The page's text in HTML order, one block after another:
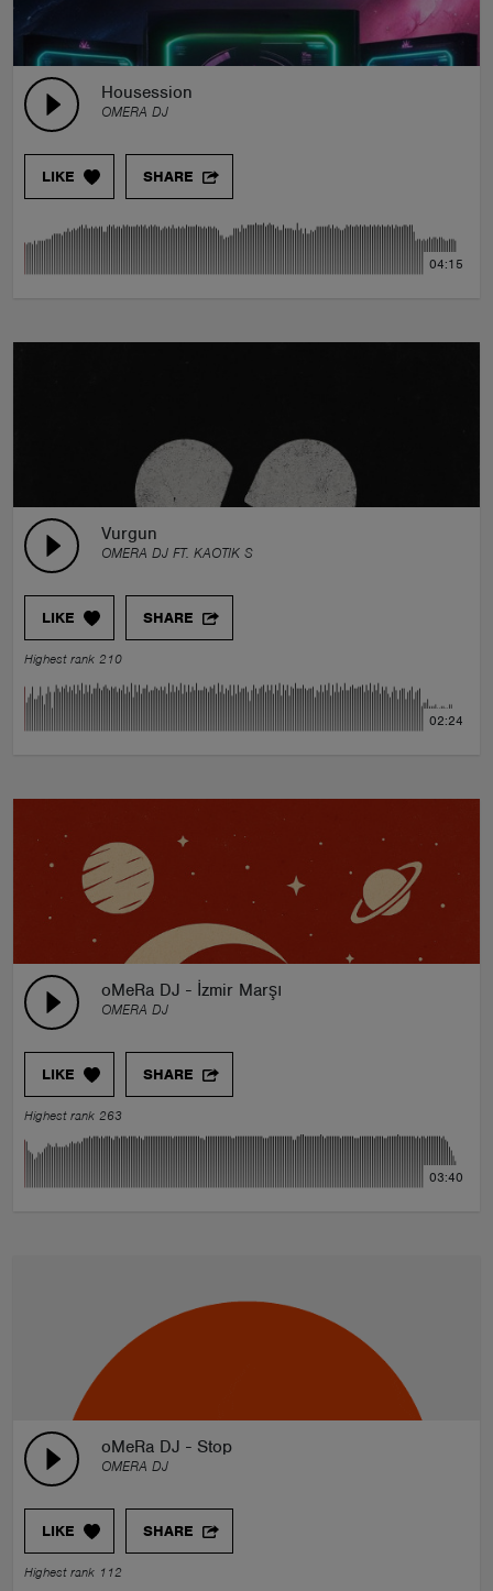
Housession
OMERA DJ
LIKE SHARE
04:15
Vurgun
OMERA DJ FT. KAOTIK S
LIKE SHARE
Highest rank 210
02:24
oMeRa DJ - İzmir Marşı
OMERA DJ
LIKE SHARE
Highest rank 263
03:40
oMeRa DJ - Stop
OMERA DJ
LIKE SHARE
Highest rank 112